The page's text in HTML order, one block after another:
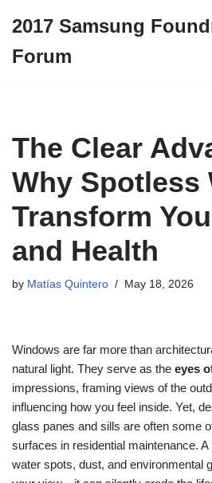
to
2017 Samsung
Forum
The Clear
Why Spotless
Transform
and Health
by Matías Quintero May 18, 2026
Windows are far more than
natural light. They serve as the eyes
impressions, framing views of the
influencing how you feel inside. Yet,
glass panes and sills are often some
surfaces in residential maintenance. A
water spots, dust, and environmental